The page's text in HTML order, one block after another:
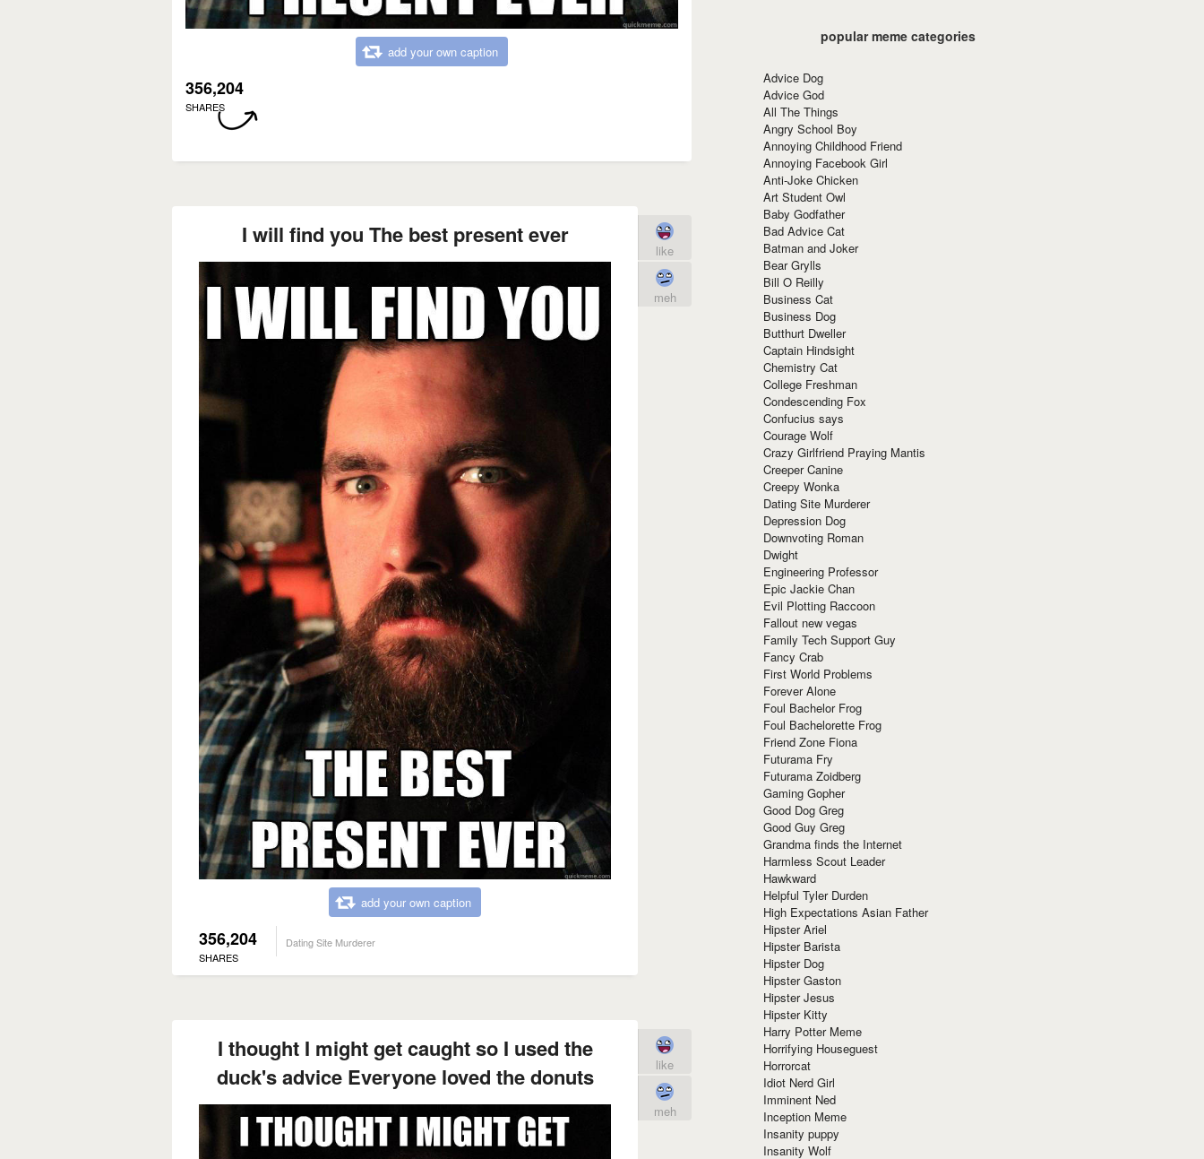
add your own caption
356,204
SHARES
I will find you The best present ever
add your own caption
356,204
SHARES
Dating Site Murderer
like
meh
I thought I might get caught so I used the
duck's advice Everyone loved the donuts
like
meh
popular meme categories
Advice Dog
Advice God
All The Things
Angry School Boy
Annoying Childhood Friend
Annoying Facebook Girl
Anti-Joke Chicken
Art Student Owl
Baby Godfather
Bad Advice Cat
Batman and Joker
Bear Grylls
Bill O Reilly
Business Cat
Business Dog
Butthurt Dweller
Captain Hindsight
Chemistry Cat
College Freshman
Condescending Fox
Confucius says
Courage Wolf
Crazy Girlfriend Praying Mantis
Creeper Canine
Creepy Wonka
Dating Site Murderer
Depression Dog
Downvoting Roman
Dwight
Engineering Professor
Epic Jackie Chan
Evil Plotting Raccoon
Fallout new vegas
Family Tech Support Guy
Fancy Crab
First World Problems
Forever Alone
Foul Bachelor Frog
Foul Bachelorette Frog
Friend Zone Fiona
Futurama Fry
Futurama Zoidberg
Gaming Gopher
Good Dog Greg
Good Guy Greg
Grandma finds the Internet
Harmless Scout Leader
Hawkward
Helpful Tyler Durden
High Expectations Asian Father
Hipster Ariel
Hipster Barista
Hipster Dog
Hipster Gaston
Hipster Jesus
Hipster Kitty
Harry Potter Meme
Horrifying Houseguest
Horrorcat
Idiot Nerd Girl
Imminent Ned
Inception Meme
Insanity puppy
Insanity Wolf